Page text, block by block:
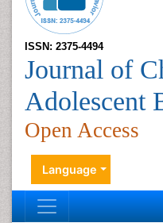
ISSN: 2375-4494
Journal of
Adolescent
Open Access
Language